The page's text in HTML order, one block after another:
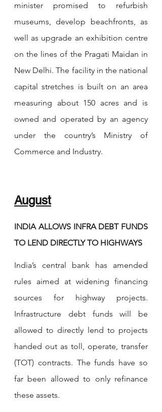
minister promised to refurbish
museums, develop beachfronts, as
well as upgrade an exhibition centre
on the lines of the Pragati Maidan in
New Delhi. The facility in the national
capital stretches is built on an area
measuring about 150 acres and is
owned and operated by an agency
under the country’s Ministry of
Commerce and Industry.
August
INDIA ALLOWS INFRA DEBT FUNDS
TO LEND DIRECTLY TO HIGHWAYS
India’s central bank has amended
rules aimed at widening financing
sources for highway projects.
Infrastructure debt funds will be
allowed to directly lend to projects
handed out as toll, operate, transfer
(TOT) contracts. The funds have so
far been allowed to only refinance
these assets.